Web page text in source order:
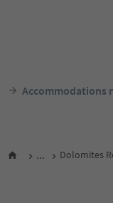
Accommodations
... Dolomites